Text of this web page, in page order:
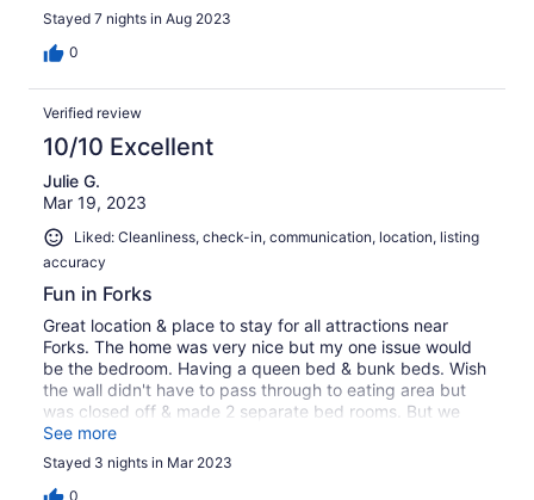
Stayed 7 nights in Aug 2023
0
Verified review
10/10 Excellent
Julie G.
Mar 19, 2023
Liked: Cleanliness, check-in, communication, location, listing
accuracy
Fun in Forks
Great location & place to stay for all attractions near
Forks. The home was very nice but my one issue would
be the bedroom. Having a queen bed & bunk beds. Wish
the wall didn't have to pass through to eating area but
was closed off & made 2 separate bed rooms. But we
made it work :) and had a very pleasant stay .
See more
Stayed 3 nights in Mar 2023
0